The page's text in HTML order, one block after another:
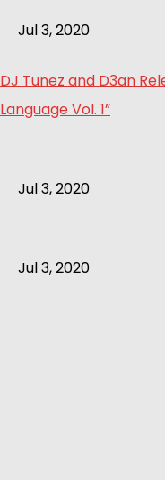
Jul 3, 2020
DJ Tunez and D3an
Language Vol. 1”
Jul 3, 2020
Jul 3, 2020